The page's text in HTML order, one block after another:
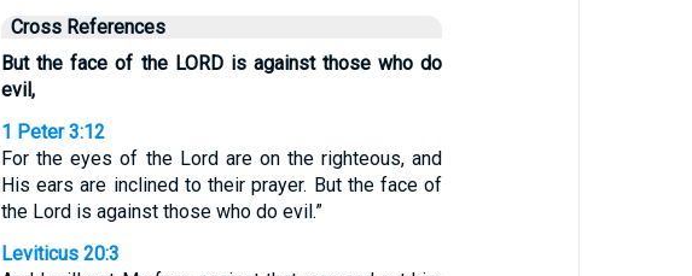
Cross References
But the face of the LORD is against those who do
evil,
1 Peter 3:12
For the eyes of the Lord are on the righteous, and
His ears are inclined to their prayer. But the face of
the Lord is against those who do evil.”
Leviticus 20:3